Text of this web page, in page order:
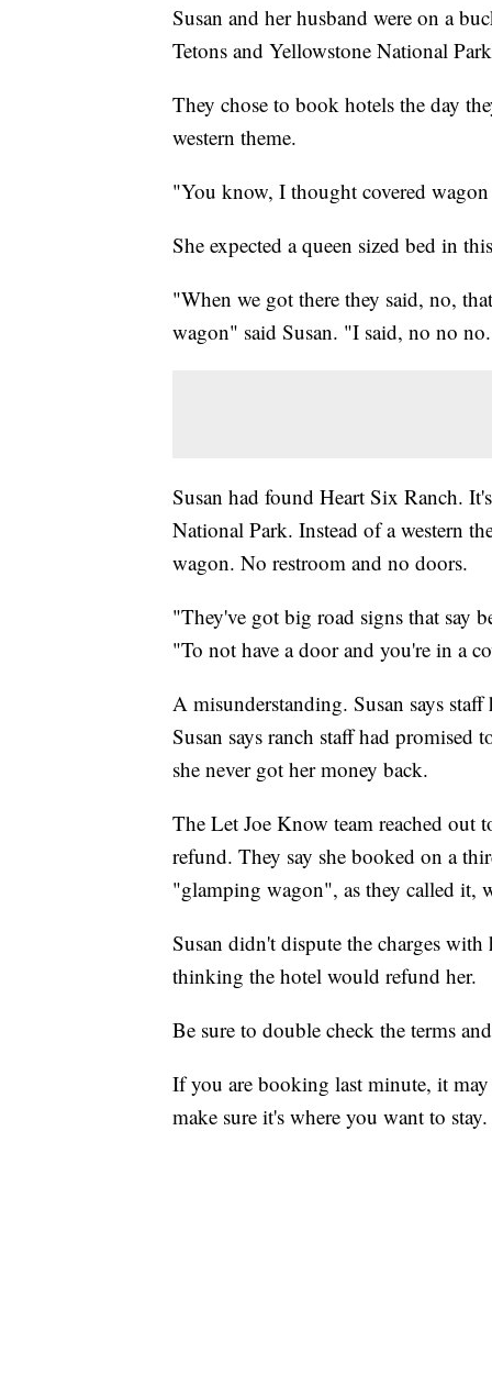
Susan and her husband were on a
Tetons and Yellowstone National
They chose to book hotels the day
western theme.
"You know, I thought covered
She expected a queen sized bed in
"When we got there they said, no,
wagon" said Susan. "I said, no no
Susan had found Heart Six Ranch.
National Park. Instead of a western
wagon. No restroom and no doors.
"They've got big road signs that say
"To not have a door and you're in a
A misunderstanding. Susan says
Susan says ranch staff had
she never got her money back.
The Let Joe Know team reached out
refund. They say she booked on a
"glamping wagon", as they called it,
Susan didn't dispute the charges
thinking the hotel would refund her.
Be sure to double check the terms
If you are booking last minute, it
make sure it's where you want to stay.